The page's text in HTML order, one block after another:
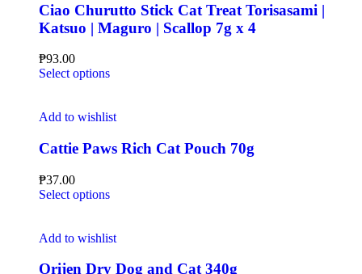
Ciao Churutto Stick Cat Treat Torisasami |
Katsuo | Maguro | Scallop 7g x 4
₱93.00
Select options
Add to wishlist
Cattie Paws Rich Cat Pouch 70g
₱37.00
Select options
Add to wishlist
Orijen Dry Dog and Cat 340g